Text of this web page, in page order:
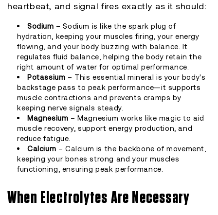
heartbeat, and signal fires exactly as it should:
Sodium – Sodium is like the spark plug of
hydration, keeping your muscles firing, your energy
flowing, and your body buzzing with balance. It
regulates fluid balance, helping the body retain the
right amount of water for optimal performance.
Potassium – This essential mineral is your body's
backstage pass to peak performance—it supports
muscle contractions and prevents cramps by
keeping nerve signals steady.
Magnesium – Magnesium works like magic to aid
muscle recovery, support energy production, and
reduce fatigue.
Calcium – Calcium is the backbone of movement,
keeping your bones strong and your muscles
functioning, ensuring peak performance.
When Electrolytes Are Necessary